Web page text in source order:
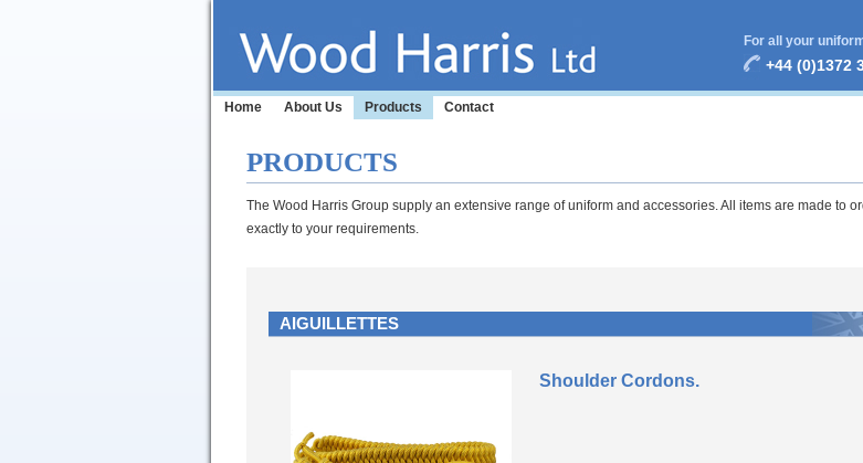
For all your
+44 (0)1372
Home About Us Products Contact
PRODUCTS
The Wood Harris Group supply an extensive range of uniform and accessories. All items are made to
exactly to your requirements.
AIGUILLETTES
Shoulder Cordons.